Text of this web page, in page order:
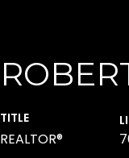
TITLE
REALTOR®